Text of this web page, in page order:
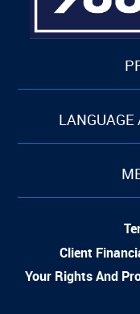
LANGUAGE
Client
Your Rights And